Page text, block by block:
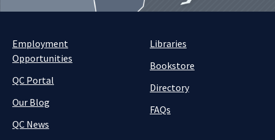
Employment
Opportunities
QC Portal
Our Blog
QC News
Libraries
Bookstore
Directory
FAQs